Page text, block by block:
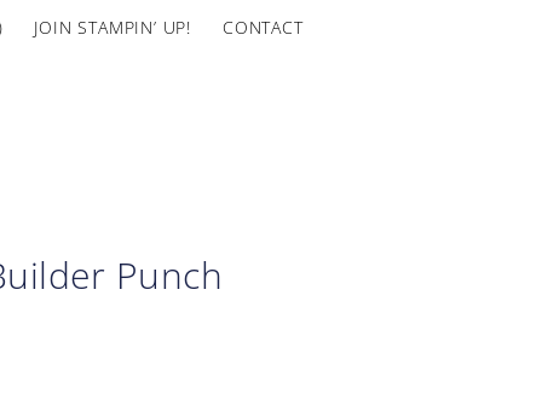
JOIN STAMPIN’ UP! CONTACT
Punch